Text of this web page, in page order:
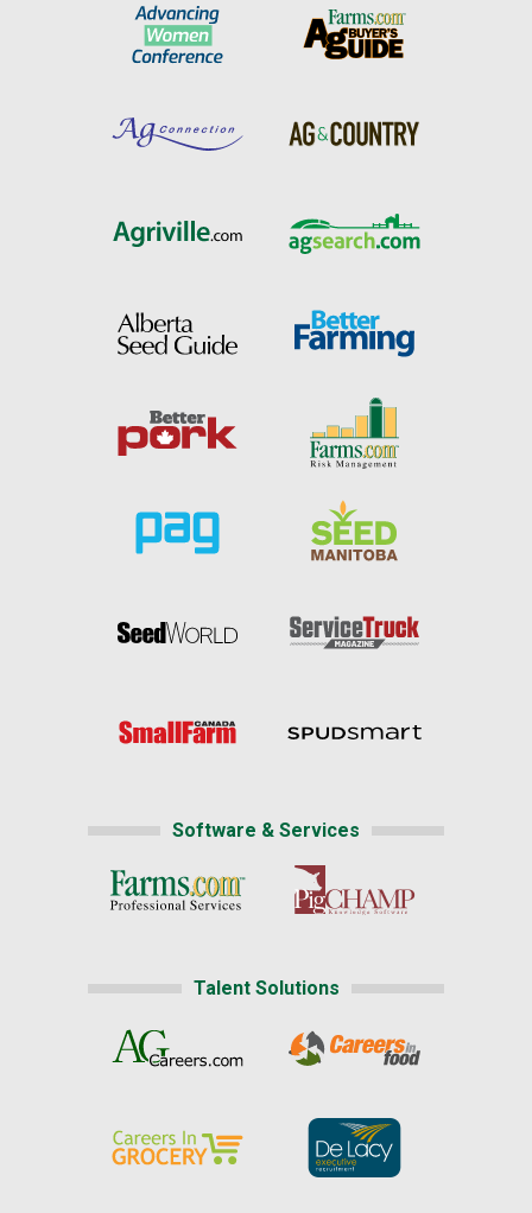
Software & Services
Talent Solutions